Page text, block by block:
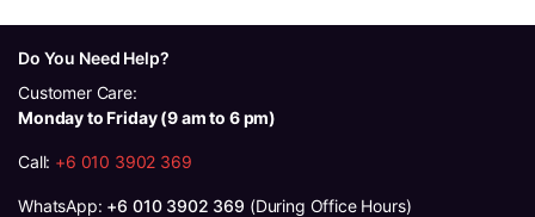
Do You Need Help?
Customer Care:
Monday to Friday (9 am to 6 pm)
Call: +6 010 3902 369
WhatsApp: +6 010 3902 369 (During Office Hours)